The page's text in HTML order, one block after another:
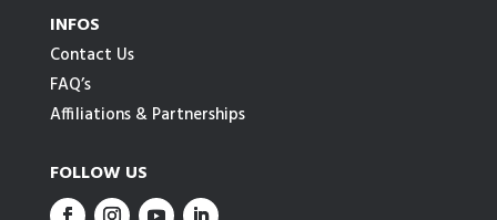
INFOS
Contact Us
FAQ’s
Affiliations & Partnerships
FOLLOW US